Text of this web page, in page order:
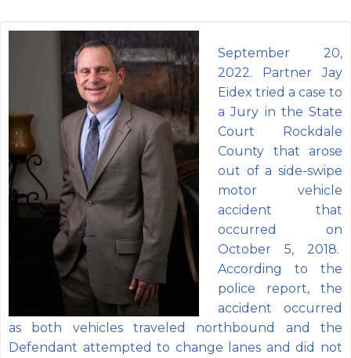
September 20,
2022. Partner Jay
Eidex tried a case to
a Jury in the State
Court Rockdale
County that arose
out of a side-swipe
motor vehicle
accident that
occurred on
October 5, 2018.
According to the
police report, the
accident occurred
as both vehicles traveled northbound and the
Defendant attempted to change lanes and did not